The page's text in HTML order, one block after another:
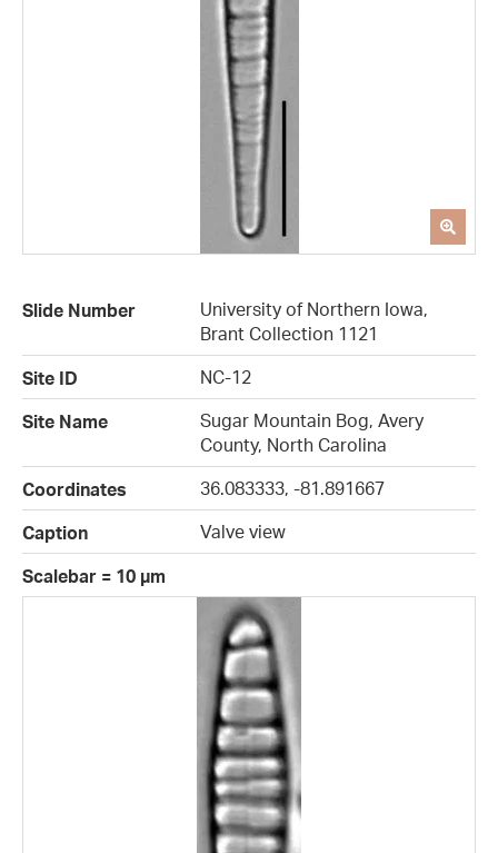
Slide Number
University of Northern Iowa,
Brant Collection 1121
Site ID
NC-12
Site Name
Sugar Mountain Bog, Avery
County, North Carolina
Coordinates
36.083333, -81.891667
Caption
Valve view
Scalebar = 10 µm